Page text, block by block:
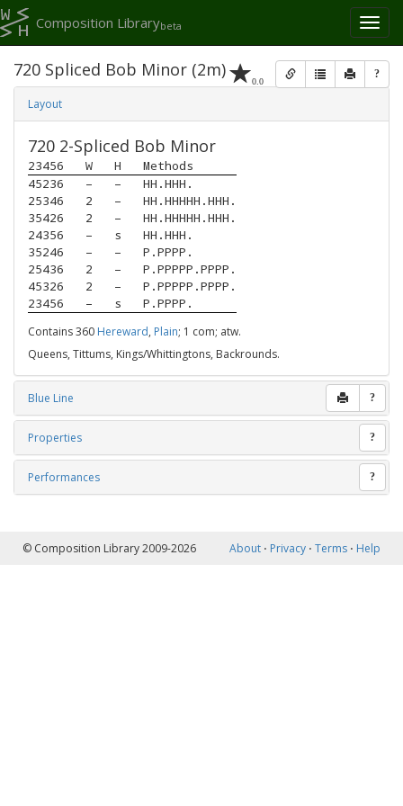
Toggle
Composition Librarybeta
0.0 ?
720 Spliced Bob Minor (2m)
Layout
720 2-Spliced Bob Minor
23456 W H
Methods
45236
– –
HH.HHH.
25346
2 –
HH.HHHHH.HHH.
35426
2 –
HH.HHHHH.HHH.
24356
– s
HH.HHH.
35246
– –
P.PPPP.
25436
2 –
P.PPPPP.PPPP.
45326
2 –
P.PPPPP.PPPP.
23456
– s P.PPPP.
Contains 360 Hereward, Plain; 1 com; atw.
Queens, Tittums, Kings/Whittingtons, Backrounds.
Blue Line ?
Properties ?
Performances ?
© Composition Library 2009-2026 About ⋅ Privacy ⋅ Terms ⋅ Help